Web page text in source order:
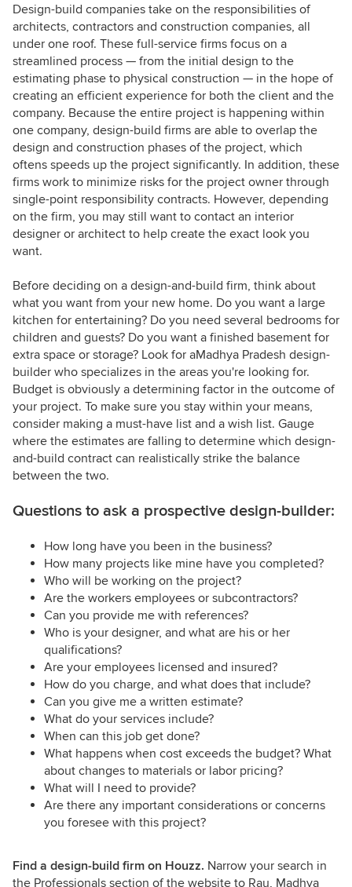
Design-build companies take on the responsibilities of
architects, contractors and construction companies, all
under one roof. These full-service firms focus on a
streamlined process — from the initial design to the
estimating phase to physical construction — in the hope of
creating an efficient experience for both the client and the
company. Because the entire project is happening within
one company, design-build firms are able to overlap the
design and construction phases of the project, which
oftens speeds up the project significantly. In addition, these
firms work to minimize risks for the project owner through
single-point responsibility contracts. However, depending
on the firm, you may still want to contact an interior
designer or architect to help create the exact look you
want.
Before deciding on a design-and-build firm, think about
what you want from your new home. Do you want a large
kitchen for entertaining? Do you need several bedrooms for
children and guests? Do you want a finished basement for
extra space or storage? Look for aMadhya Pradesh design-
builder who specializes in the areas you're looking for.
Budget is obviously a determining factor in the outcome of
your project. To make sure you stay within your means,
consider making a must-have list and a wish list. Gauge
where the estimates are falling to determine which design-
and-build contract can realistically strike the balance
between the two.
Questions to ask a prospective design-builder:
How long have you been in the business?
How many projects like mine have you completed?
Who will be working on the project?
Are the workers employees or subcontractors?
Can you provide me with references?
Who is your designer, and what are his or her
qualifications?
Are your employees licensed and insured?
How do you charge, and what does that include?
Can you give me a written estimate?
What do your services include?
When can this job get done?
What happens when cost exceeds the budget? What
about changes to materials or labor pricing?
What will I need to provide?
Are there any important considerations or concerns
you foresee with this project?
Find a design-build firm on Houzz. Narrow your search in
the Professionals section of the website to Rau, Madhya